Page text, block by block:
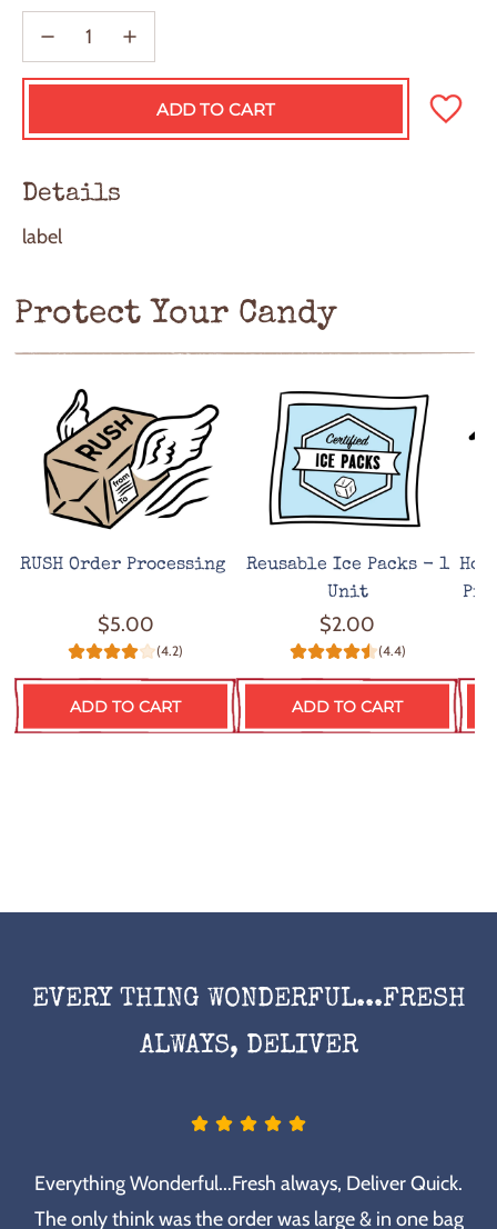
ADD TO CART
L
O
.
Details
label
Protect Your Candy
RUSH Order Processing
$5.00
(4.2)
ADD TO CART
Reusable Ice Packs - 1
Unit
$2.00
(4.4)
ADD TO CART
Hot
EVERY THING WONDERFUL...FRESH
ALWAYS, DELIVER
Everything Wonderful...Fresh always, Deliver Quick.
The only think was the order was large & in one bag